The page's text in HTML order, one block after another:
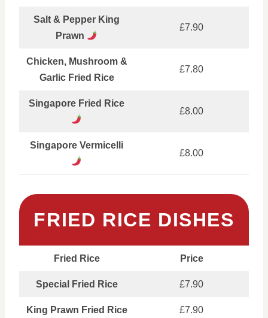
Salt & Pepper King
Prawn
£7.90
Chicken, Mushroom &
Garlic Fried Rice
£7.80
Singapore Fried Rice
£8.00
Singapore Vermicelli
£8.00
FRIED RICE DISHES
Fried Rice Price
Special Fried Rice £7.90
King Prawn Fried Rice £7.90